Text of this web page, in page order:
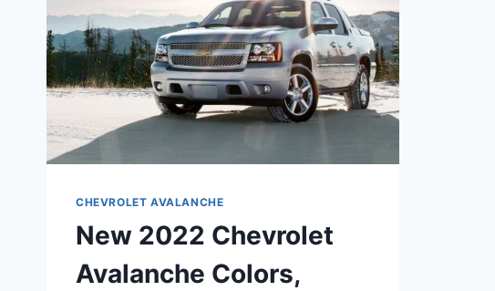
CHEVROLET AVALANCHE
New 2022 Chevrolet
Avalanche Colors,